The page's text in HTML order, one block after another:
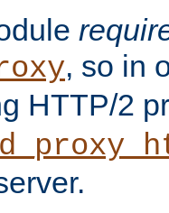
, so in
HTTP/2